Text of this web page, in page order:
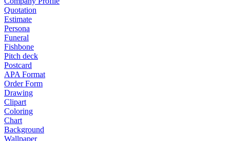
Quotation
Estimate
Persona
Funeral
Fishbone
Pitch deck
Postcard
APA Format
Order Form
Drawing
Clipart
Coloring
Chart
Background
Wallpaper